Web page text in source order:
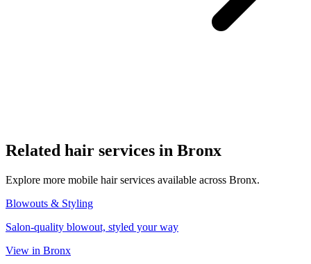
Related hair services in Bronx
Explore more mobile hairservices available across Bronx.
Blowouts & Styling
Salon-quality blowout, styled your way
View in Bronx